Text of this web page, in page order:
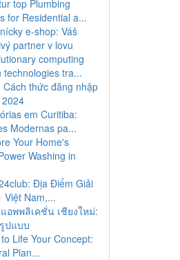
top Plumbing
for Residential a...
e-shop: Váš
partner v lovu
computing
technologies tra...
Cách thức đăng nhập
em Curitiba:
Modernas pa...
Your Home's
Washing in
Địa Điểm Giải
Việt Nam,...
อพพลิเคชั่น เชียงใหม่:
ปแบบ
Life Your Concept:
Plan...